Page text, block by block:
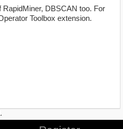
DBSCAN too. For
Toolbox extension.